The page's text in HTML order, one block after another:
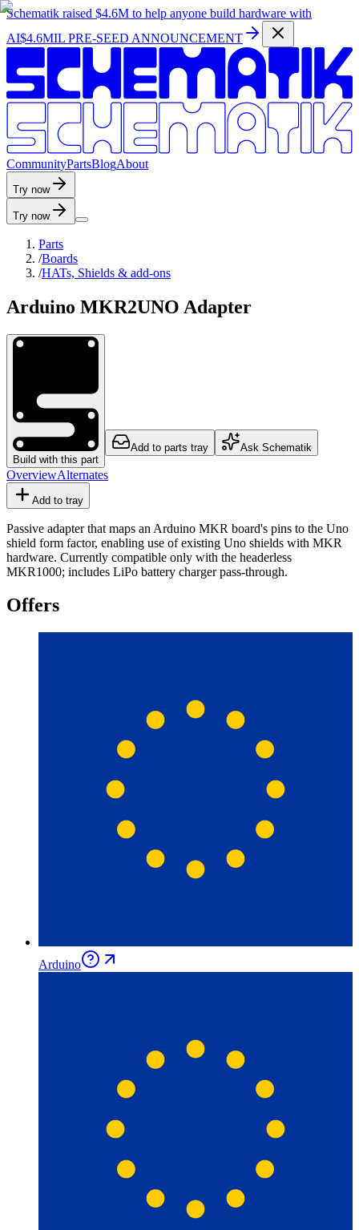
Schematik raised $4.6M to help anyone build hardware with
AI$4.6MIL PRE-SEED ANNOUNCEMENT
CommunityPartsBlogAbout
Try now
Try now
Parts
/Boards
/HATs, Shields & add-ons
Arduino MKR2UNO Adapter
Build with this part
Add to parts tray Ask Schematik
OverviewAlternates
Add to tray
Passive adapter that maps an Arduino MKR board's pins to the Uno
shield form factor, enabling use of existing Uno shields with MKR
hardware. Currently compatible only with the headerless
MKR1000; includes LiPo battery charger pass-through.
Offers
Arduino